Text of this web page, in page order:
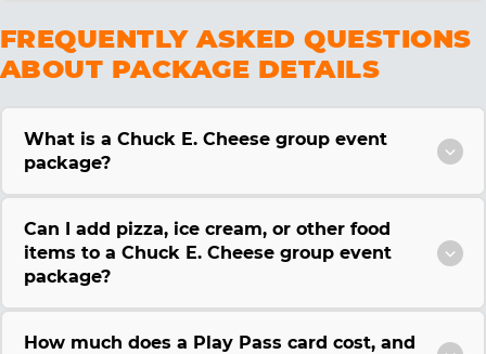
FREQUENTLY ASKED QUESTIONS
ABOUT PACKAGE DETAILS
What is a Chuck E. Cheese group event
package?
Can I add pizza, ice cream, or other food
items to a Chuck E. Cheese group event
package?
How much does a Play Pass card cost, and